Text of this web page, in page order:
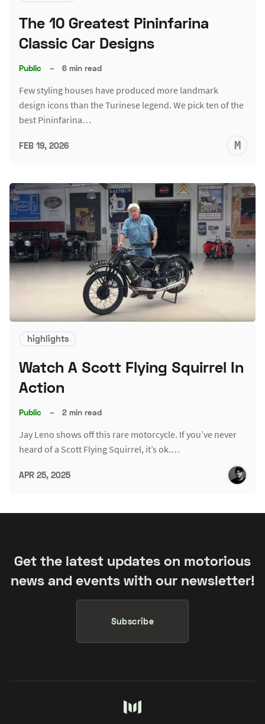
The 10 Greatest Pininfarina
Classic Car Designs
Public – 6 min read
Few styling houses have produced more landmark
design icons than the Turinese legend. We pick ten of the
best Pininfarina…
FEB 19, 2026
highlights
Watch A Scott Flying Squirrel In
Action
Public – 2 min read
Jay Leno shows off this rare motorcycle. If you’ve never
heard of a Scott Flying Squirrel, it’s ok.…
APR 25, 2025
Get the latest updates on motorious
news and events with our newsletter!
Subscribe